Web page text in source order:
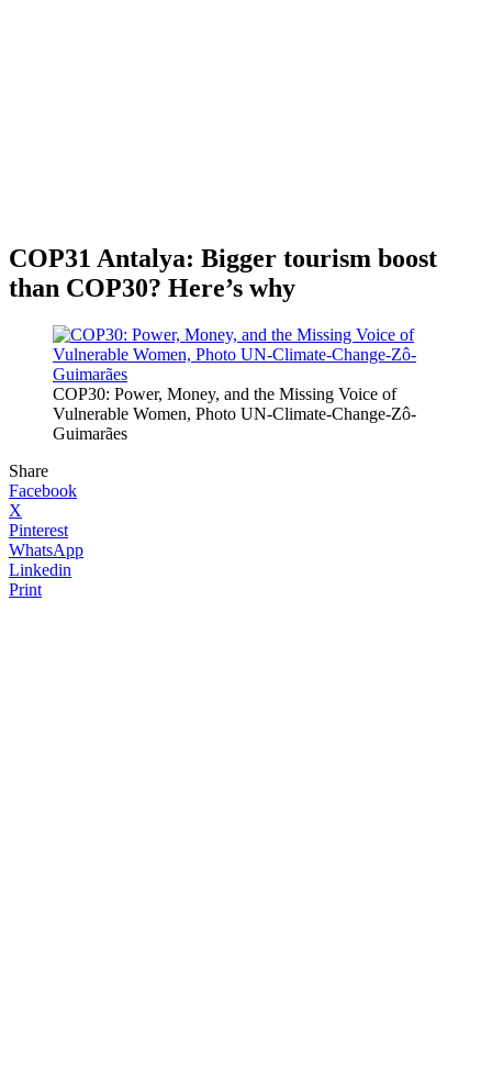
COP31 Antalya: Bigger tourism boost
than COP30? Here’s why
COP30: Power, Money, and the Missing Voice of
Vulnerable Women, Photo UN-Climate-Change-Zô-
Guimarães
Share
Facebook
X
Pinterest
WhatsApp
Linkedin
Print